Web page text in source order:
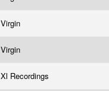
Virgin
Virgin
Xl Recordings